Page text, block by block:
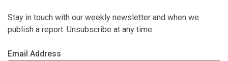
Stay in touch with our weekly newsletter and when we
publish a report. Unsubscribe at any time.
Email Address